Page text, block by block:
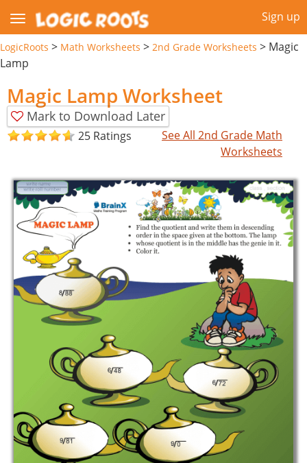
Sign up
LogicRoots > Math Worksheets > 2nd Grade Worksheets > Magic
Lamp
Magic Lamp Worksheet
Mark to Download Later
25 Ratings
See All 2nd Grade Math
Worksheets